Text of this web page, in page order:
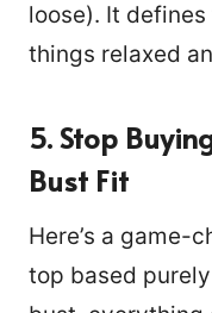
loose). It
things relaxed
5. Stop
Bust Fit
Here’s a game-
top based